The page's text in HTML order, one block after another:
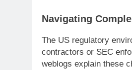
Navigating
The US regulatory
contractors or SEC
weblogs explain these